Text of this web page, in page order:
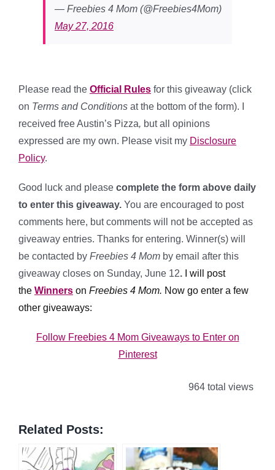
— Freebies 4 Mom (@Freebies4Mom)
May 27, 2016
Please read the Official Rules for this giveaway (click
on Terms and Conditions at the bottom of the form). I
received free Austin’s Pizza, but all opinions
expressed are my own. Please visit my Disclosure
Policy.
Good luck and please complete the form above daily
to enter this giveaway. You are encouraged to post
comments here, but comments will not be accepted as
giveaway entries. Thanks for entering. Winner(s) will
be contacted by Freebies 4 Mom by email after this
giveaway closes on Sunday, June 12.
I will post
the Winners on Freebies 4 Mom. Now go enter a few
other giveaways:
Follow Freebies 4 Mom Giveaways to Enter on
Pinterest
964 total views
Related Posts: